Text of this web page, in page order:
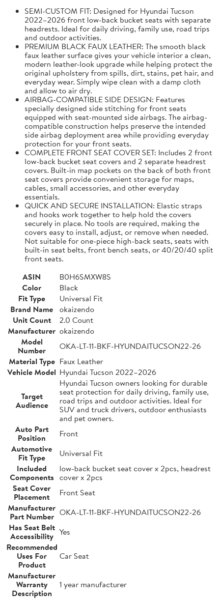
SEMI-CUSTOM FIT: Designed for Hyundai Tucson
2022–2026 front low-back bucket seats with separate
headrests. Ideal for daily driving, family use, road trips
and outdoor activities.
PREMIUM BLACK FAUX LEATHER: The smooth black
faux leather surface gives your vehicle interior a clean,
modern leather-look upgrade while helping protect the
original upholstery from spills, dirt, stains, pet hair, and
everyday wear. Simply wipe clean with a damp cloth
and allow to air dry.
AIRBAG-COMPATIBLE SIDE DESIGN: Features
specially designed side stitching for front seats
equipped with seat-mounted side airbags. The airbag-
compatible construction helps preserve the intended
side airbag deployment area while providing everyday
protection for your front seats.
COMPLETE FRONT SEAT COVER SET: Includes 2 front
low-back bucket seat covers and 2 separate headrest
covers. Built-in map pockets on the back of both front
seat covers provide convenient storage for maps,
cables, small accessories, and other everyday
essentials.
QUICK AND SECURE INSTALLATION: Elastic straps
and hooks work together to help hold the covers
securely in place. No tools are required, making the
covers easy to install, adjust, or remove when needed.
Not suitable for one-piece high-back seats, seats with
built-in seat belts, front bench seats, or 40/20/40 split
front seats.
ASIN
B0H6SMXW8S
Color
Black
Fit Type
Universal Fit
Brand Name okaizendo
Unit Count
2.0 Count
Manufacturer okaizendo
Model
Number
OKA-LT-11-BKF-HYUNDAITUCSON22-26
Material Type Faux Leather
Vehicle Model Hyundai Tucson 2022–2026
Target
Audience
Hyundai Tucson owners looking for durable
seat protection for daily driving, family use,
road trips and outdoor activities. Ideal for
SUV and truck drivers, outdoor enthusiasts
and pet owners.
Auto Part
Position
Front
Automotive
Fit Type
Universal Fit
Included
Components
low-back bucket seat cover x 2pcs, headrest
cover x 2pcs
Seat Cover
Placement
Front Seat
Manufacturer
Part Number OKA-LT-11-BKF-HYUNDAITUCSON22-26
Has Seat Belt
Accessibility Yes
Recommended
Uses For
Product
Car Seat
Manufacturer
Warranty
Description
1 year manufacturer